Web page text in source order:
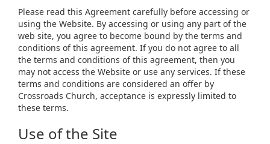
Please read this Agreement carefully before accessing or
using the Website. By accessing or using any part of the
web site, you agree to become bound by the terms and
conditions of this agreement. If you do not agree to all
the terms and conditions of this agreement, then you
may not access the Website or use any services. If these
terms and conditions are considered an offer by
Crossroads Church, acceptance is expressly limited to
these terms.
Use of the Site